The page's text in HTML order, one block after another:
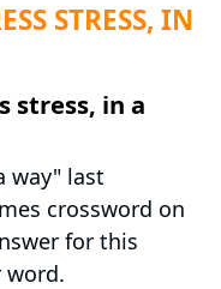
STRESS, IN
stress, in a
way" last
crossword on
for this
word.